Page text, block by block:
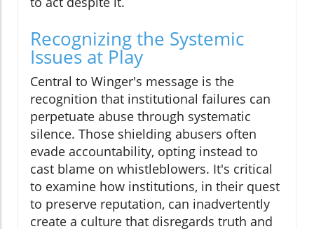
Recognizing the Systemic
Issues at Play
Central to Winger's message is the
recognition that institutional failures can
perpetuate abuse through systematic
silence. Those shielding abusers often
evade accountability, opting instead to
cast blame on whistleblowers. It's critical
to examine how institutions, in their quest
to preserve reputation, can inadvertently
create a culture that disregards truth and